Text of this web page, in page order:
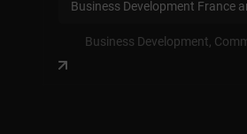
Business Development France
Business Development,